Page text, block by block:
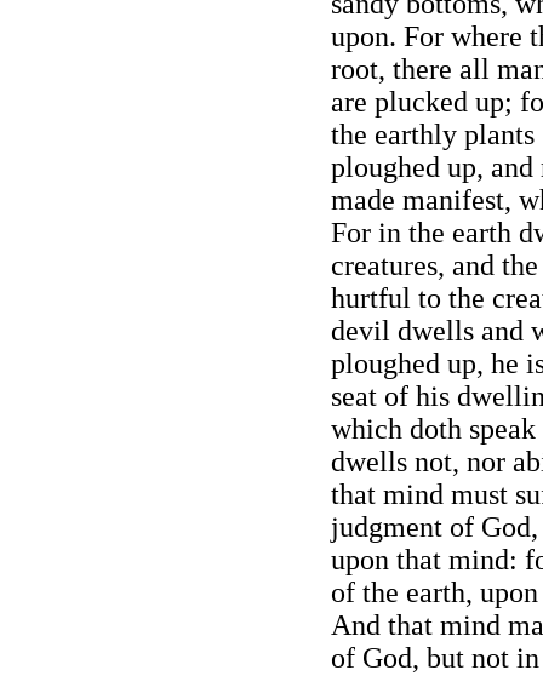
upon. For where
root, there all
are plucked up;
the earthly
ploughed up,
made manifest,
For in the earth
creatures, and
hurtful to the
devil dwells and
ploughed up, he
seat of his
which doth
dwells not, nor
that mind must
judgment of
upon that mind:
of the earth,
And that mind
of God, but not